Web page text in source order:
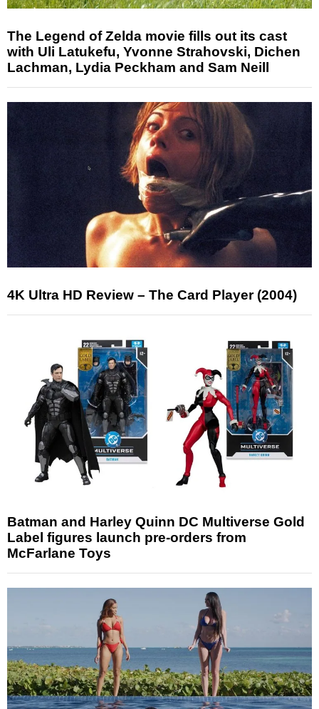
The Legend of Zelda movie fills out its cast
with Uli Latukefu, Yvonne Strahovski, Dichen
Lachman, Lydia Peckham and Sam Neill
4K Ultra HD Review – The Card Player (2004)
Batman and Harley Quinn DC Multiverse Gold
Label figures launch pre-orders from
McFarlane Toys